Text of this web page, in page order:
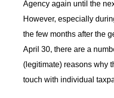
Agency again until the
However, especially
the few months after the
April 30, there are a
(legitimate) reasons why
touch with individual